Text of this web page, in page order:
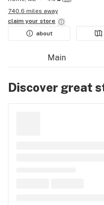
740.6 miles away
claim your store
about
Main
Discover great